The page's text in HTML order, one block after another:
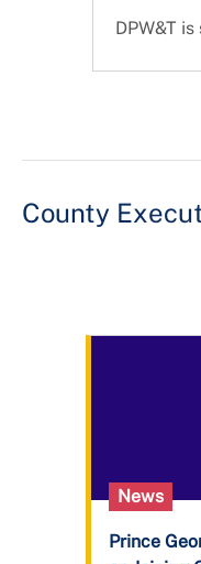
DPW&T
County
News
Prince